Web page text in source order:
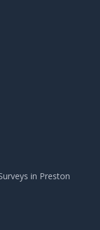
in Preston